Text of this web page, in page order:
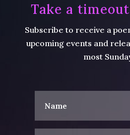
Take a
Subscribe to receive a
upcoming events and
most